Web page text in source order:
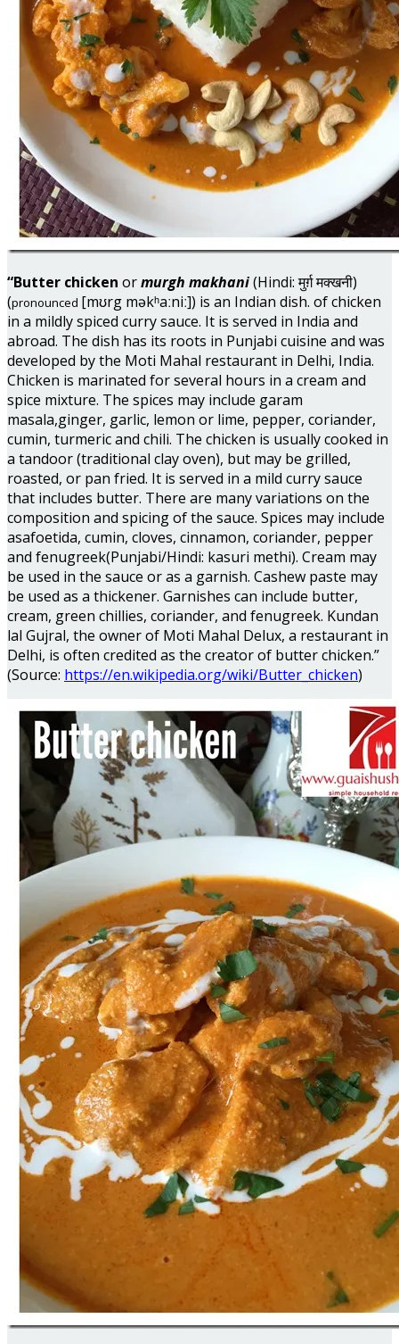
“Butter chicken ormurgh makhani(Hindi: मुर्ग़ मक्खनी)
(pronounced [mʊrg məkʰaːniː]) is an Indian dish. of chicken
in a mildly spiced curry sauce. It is served in India and
abroad. The dish has its roots in Punjabi cuisine and was
developed by the Moti Mahal restaurant in Delhi, India.
Chicken is marinated for several hours in a cream and
spice mixture. The spices may include garam
masala,ginger, garlic, lemon or lime, pepper, coriander,
cumin, turmeric and chili. The chicken is usually cooked in
a tandoor (traditional clay oven), but may be grilled,
roasted, or pan fried. It is served in a mild curry sauce
that includes butter. There are many variations on the
composition and spicing of the sauce. Spices may include
asafoetida, cumin, cloves, cinnamon, coriander, pepper
and fenugreek(Punjabi/Hindi: kasuri methi). Cream may
be used in the sauce or as a garnish. Cashew paste may
be used as a thickener. Garnishes can include butter,
cream, green chillies, coriander, and fenugreek. Kundan
lal Gujral, the owner of Moti Mahal Delux, a restaurant in
Delhi, is often credited as the creator of butter chicken.”
(Source: https://en.wikipedia.org/wiki/Butter_chicken)